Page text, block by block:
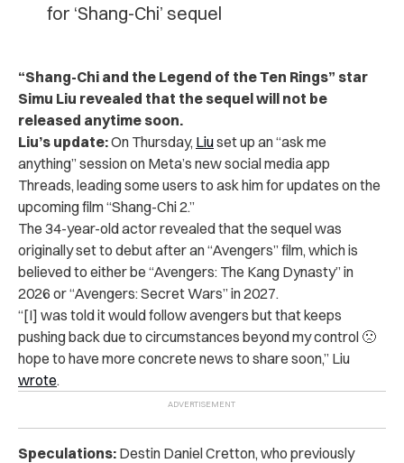
for ‘Shang-Chi’ sequel
“Shang-Chi and the Legend of the Ten Rings” star
Simu Liu revealed that the sequel will not be
released anytime soon.
Liu’s update:On Thursday, Liuset up an “ask me
anything” session on Meta’s new social media app
Threads, leading some users to ask him for updates on the
upcoming film “Shang-Chi 2.”
The 34-year-old actor revealed that the sequel was
originally set to debut after an “Avengers” film, which is
believed to either be “Avengers: The Kang Dynasty” in
2026 or “Avengers: Secret Wars” in 2027.
“[I] was told it would follow avengers but that keeps
pushing back due to circumstances beyond my control 🙁
hope to have more concrete news to share soon,” Liu
wrote.
Speculations: Destin Daniel Cretton, who previously